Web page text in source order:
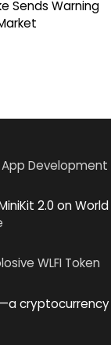
Sends Warning
App Development
2.0 on World
Unveils
to
WLFI Token
cryptocurrency